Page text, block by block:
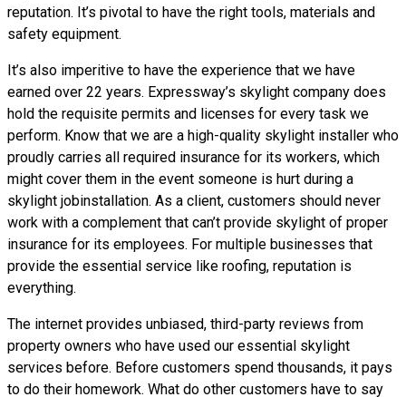
reputation. It’s pivotal to have the right tools, materials and
safety equipment.
It’s also imperitive to have the experience that we have
earned over 22 years. Expressway’s skylight company does
hold the requisite permits and licenses for every task we
perform. Know that we are a high-quality skylight installer who
proudly carries all required insurance for its workers, which
might cover them in the event someone is hurt during a
skylight jobinstallation. As a client, customers should never
work with a complement that can’t provide skylight of proper
insurance for its employees. For multiple businesses that
provide the essential service like roofing, reputation is
everything.
The internet provides unbiased, third-party reviews from
property owners who have used our essential skylight
services before. Before customers spend thousands, it pays
to do their homework. What do other customers have to say